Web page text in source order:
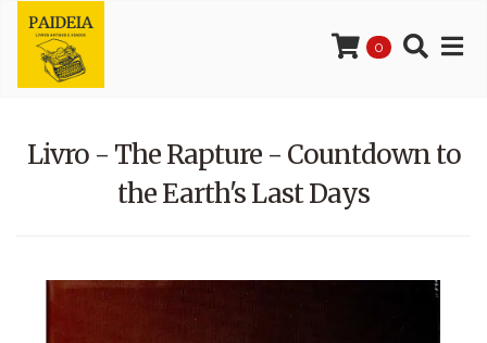
0
Livro - The Rapture - Countdown to
the Earth's Last Days